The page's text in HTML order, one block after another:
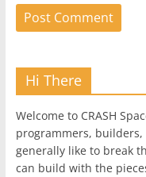
Hi There
Welcome to CRASH
programmers,
generally like to break
can build with the